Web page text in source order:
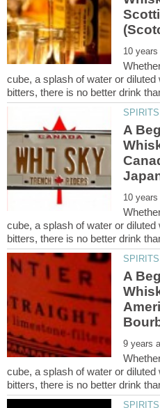
cube, a splash of water or
A
cube, a splash of water or
A
cube, a splash of water or